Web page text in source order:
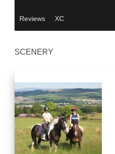
Reviews XC
SCENERY